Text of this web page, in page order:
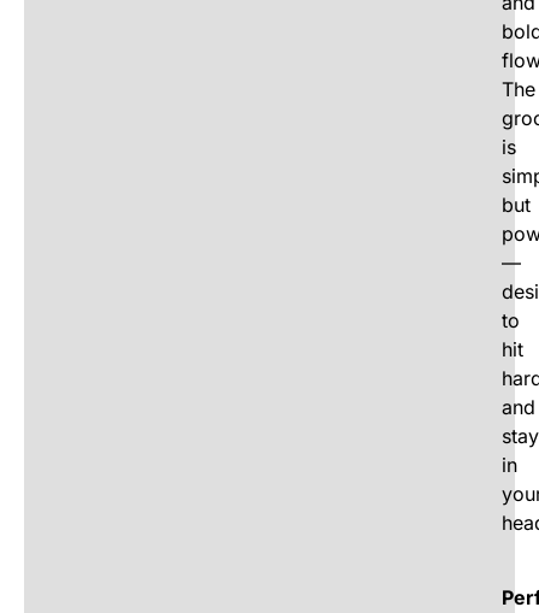
The
is
but
—
to
hit
and
stay
in